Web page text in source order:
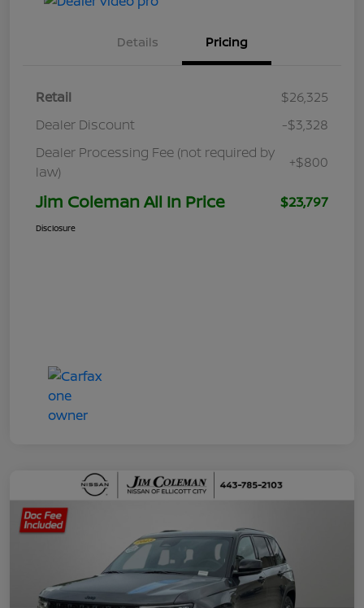
Details Pricing
Retail
$26,325
Dealer Discount
-$3,328
Dealer Processing Fee (not required by
law)
+$800
Jim Coleman All In Price $23,797
Disclosure